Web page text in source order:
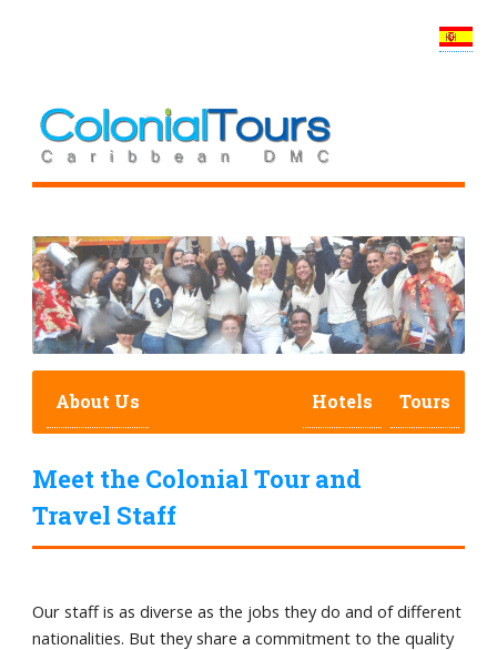
About Us Tours
Hotels
Meet the Colonial Tour and
Travel Staff
Our staff is as diverse as the jobs they do and of different
nationalities. But they share a commitment to the quality